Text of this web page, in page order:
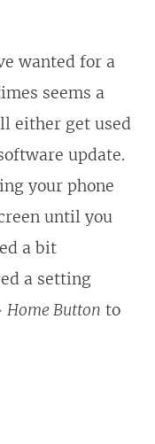
wanted for a
seems a
either get used
update.
your phone
until you
a bit
a setting
Home Button to